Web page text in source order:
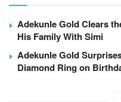
Adekunle Gold Clears
His Family With Simi
Adekunle Gold
Diamond Ring on